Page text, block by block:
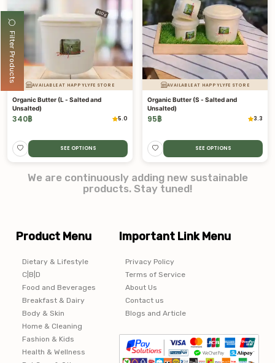
Filter Products
AVAILABLE AT HAPPYLYFE STORE
Organic Butter (L - Salted and
Unsalted)
340฿ 5.0
SEE OPTIONS
AVAILABLE AT HAPPYLYFE STORE
Organic Butter (S - Salted and
Unsalted)
95฿ 3.3
SEE OPTIONS
We are continuously adding new sustainable
products. Stay tuned!
Product Menu
Dietary & Lifestyle
C|B|D
Food and Beverages
Breakfast & Dairy
Body & Skin
Home & Cleaning
Fashion & Kids
Health & Wellness
Important Link Menu
Privacy Policy
Terms of Service
About Us
Contact us
Blogs and Article